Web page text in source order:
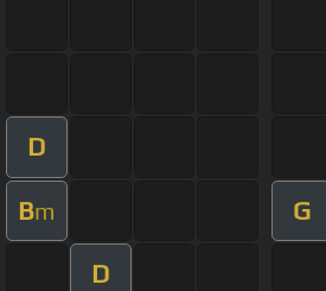
D
Bm G
D